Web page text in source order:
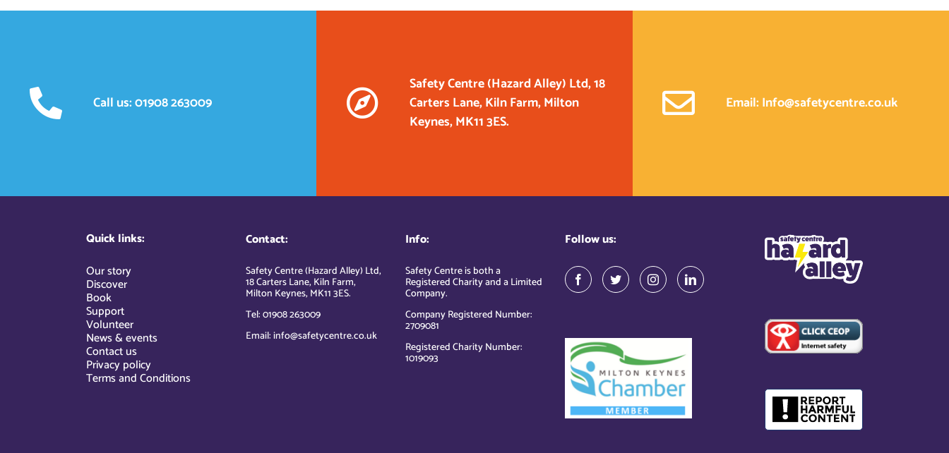
Call us: 01908 263009
Safety Centre (Hazard Alley) Ltd, 18
Carters Lane, Kiln Farm, Milton
Keynes, MK11 3ES.
Email: Info@safetycentre.co.uk
Quick links:
Our story
Discover
Book
Support
Volunteer
News & events
Contact us
Privacy policy
Terms and Conditions
Contact:
Safety Centre (Hazard Alley) Ltd,
18 Carters Lane, Kiln Farm,
Milton Keynes, MK11 3ES.
Tel: 01908 263009
Email: info@safetycentre.co.uk
Info:
Safety Centre is both a
Registered Charity and a Limited
Company.
Company Registered Number:
2709081
Registered Charity Number:
1019093
Follow us: